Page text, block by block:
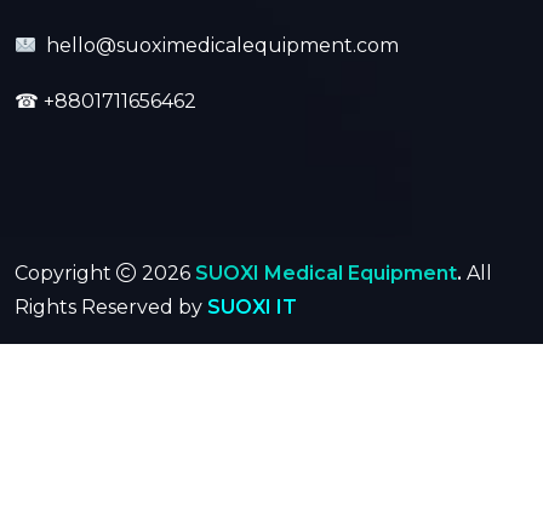
hello@suoximedicalequipment.com
☎ +8801711656462
Copyright 2026 SUOXI Medical Equipment. All
Rights Reserved by SUOXI IT